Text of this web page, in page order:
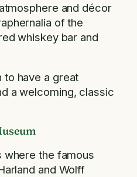
and décor
of the
whiskey bar and
to have a great
a welcoming, classic
where the famous
and Wolff